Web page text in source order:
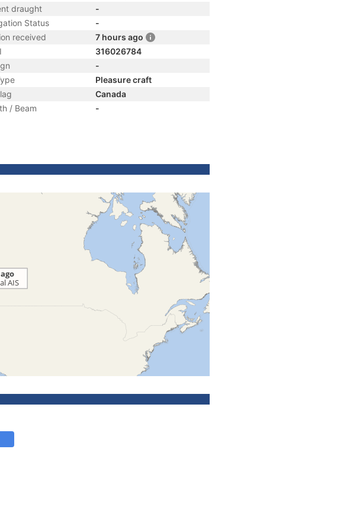
draught
-
Status
-
received
7 hours ago
316026784
-
Pleasure craft
Canada
/ Beam
-